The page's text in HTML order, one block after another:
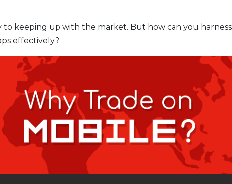
to keeping up with the market. But how can you harness
effectively?